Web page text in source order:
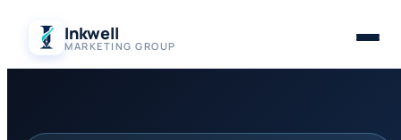
content
Inkwell
MARKETING GROUP